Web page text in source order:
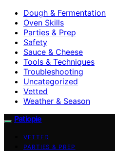
Dough & Fermentation
Oven Skills
Parties & Prep
Safety
Sauce & Cheese
Tools & Techniques
Troubleshooting
Uncategorized
Vetted
Weather & Season
Patiopie
VETTED
PARTIES & PREP